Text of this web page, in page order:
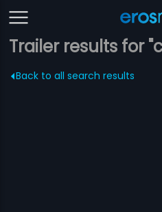
Trailer results for
Back to all search results